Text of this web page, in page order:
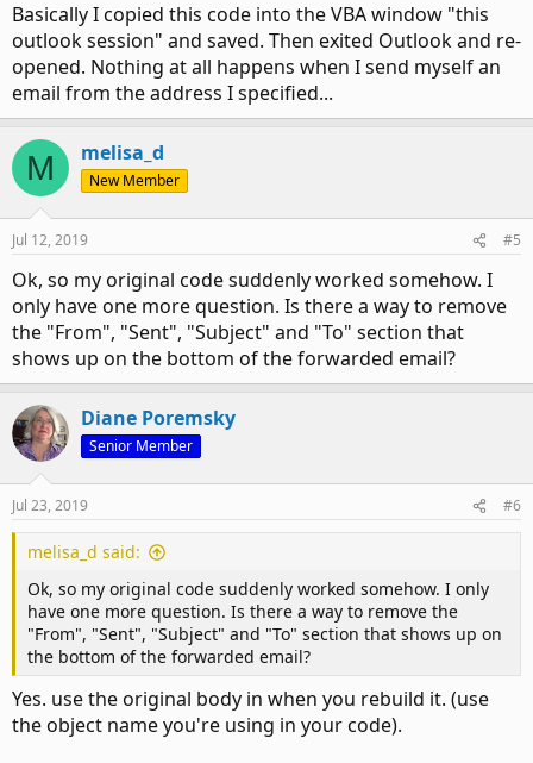
'macro running' to give a hint where you are in the code.
Maybe addmsgbox objInbox.nameto the startup so you
know it is running.
object
Code:
Dim objForward As Outlook.MailItem
'see if it is running
msgbox item.subject
If TypeOf Item Is MailItem Then
If (item.SenderEmailAddress = "sender@test.com")
Set objForward = item.Forward
With objForward
.Subject = "Custom Subject"
.HTMLBody = "<HTML><BODY>Type body here. </BODY></
.Recipients.Add ("recipient1@gmail.com")
.Recipients.Add ("recipient2@gmx.at")
.Recipients.ResolveAll
.display
End With
End If
End If
End Sub
Basically I copied this code into the VBA window "this
outlook session" and saved. Then exited Outlook and re-
opened. Nothing at all happens when I send myself an
email from the address I specified...
M melisa_d
New Member
Jul 12, 2019 #5
Ok, so my original code suddenly worked somehow. I
only have one more question. Is there a way to remove
the "From", "Sent", "Subject" and "To" section that
shows up on the bottom of the forwarded email?
Diane Poremsky
Senior Member
Jul 23, 2019 #6
melisa_d said:
Ok, so my original code suddenly worked somehow. I only
have one more question. Is there a way to remove the
"From", "Sent", "Subject" and "To" section that shows up on
the bottom of the forwarded email?
Yes. use the original body in when you rebuild it. (use
the object name you're using in your code).